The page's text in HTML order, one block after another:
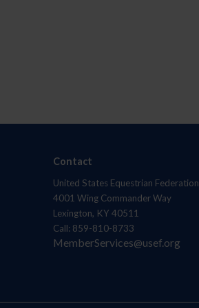
Contact
United States Equestrian Federation
4001 Wing Commander Way
Lexington, KY 40511
Call: 859-810-8733
MemberServices@usef.org